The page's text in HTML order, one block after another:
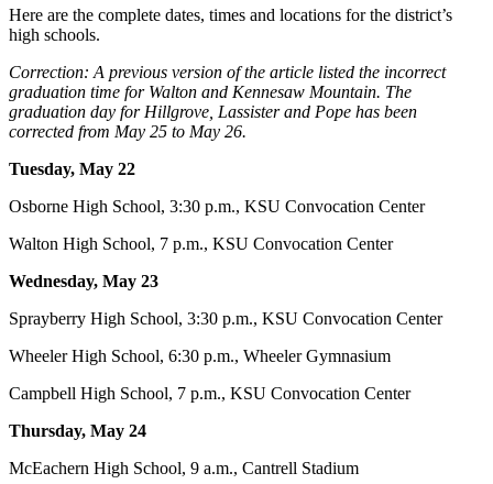
Here are the complete dates, times and locations for the district’s
high schools.
Correction: A previous version of the article listed the incorrect
graduation time for Walton and Kennesaw Mountain. The
graduation day for Hillgrove, Lassister and Pope has been
corrected from May 25 to May 26.
Tuesday, May 22
Osborne High School, 3:30 p.m., KSU Convocation Center
Walton High School, 7 p.m., KSU Convocation Center
Wednesday, May 23
Sprayberry High School, 3:30 p.m., KSU Convocation Center
Wheeler High School, 6:30 p.m., Wheeler Gymnasium
Campbell High School, 7 p.m., KSU Convocation Center
Thursday, May 24
McEachern High School, 9 a.m., Cantrell Stadium